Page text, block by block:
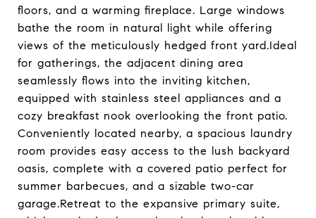
floors, and a warming fireplace. Large windows
bathe the room in natural light while offering
views of the meticulously hedged front yard.Ideal
for gatherings, the adjacent dining area
seamlessly flows into the inviting kitchen,
equipped with stainless steel appliances and a
cozy breakfast nook overlooking the front patio.
Conveniently located nearby, a spacious laundry
room provides easy access to the lush backyard
oasis, complete with a covered patio perfect for
summer barbecues, and a sizable two-car
garage.Retreat to the expansive primary suite,